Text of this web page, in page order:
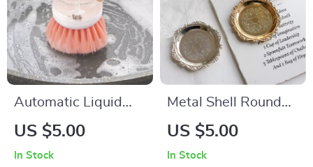
Automatic Liquid
Dispensing Kitchen
US $5.00
In Stock
Metal Shell Round
Storage Tray with
US $5.00
In Stock